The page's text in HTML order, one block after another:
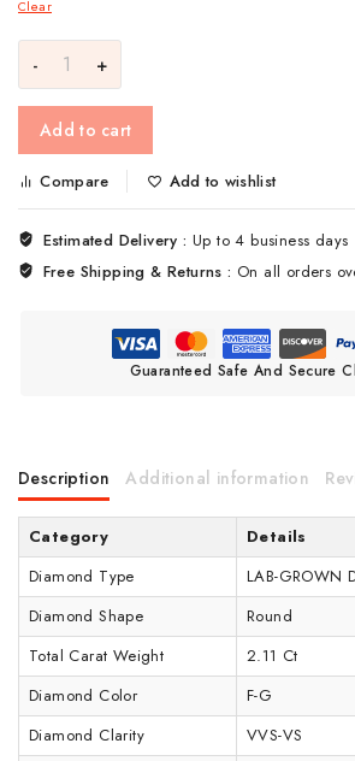
Clear
Add to cart
Compare Add to wishlist
Estimated Delivery :Up to 4 business days
Free Shipping & Returns : On all orders
Guaranteed Safe And Secure
Description Additional information
Category
Details
Diamond Type
LAB-GROWN
Diamond Shape
Round
Total Carat Weight
2.11 Ct
Diamond Color
F-G
Diamond Clarity
VVS-VS